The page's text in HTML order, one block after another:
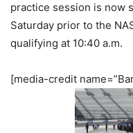
practice session is now
Saturday prior to the
qualifying at 10:40 a.m.
[media-credit